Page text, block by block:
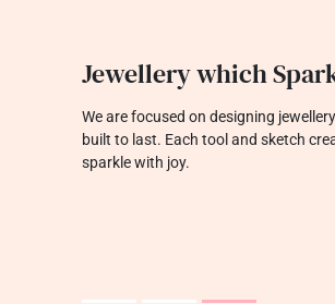
Jewellery which
We are focused on designing
built to last. Each tool and sketch
sparkle with joy.